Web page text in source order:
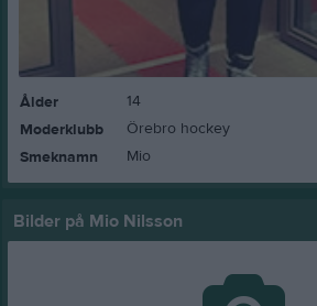
Ålder
14
Moderklubb
Örebro hockey
Smeknamn
Mio
Bilder på Mio Nilsson